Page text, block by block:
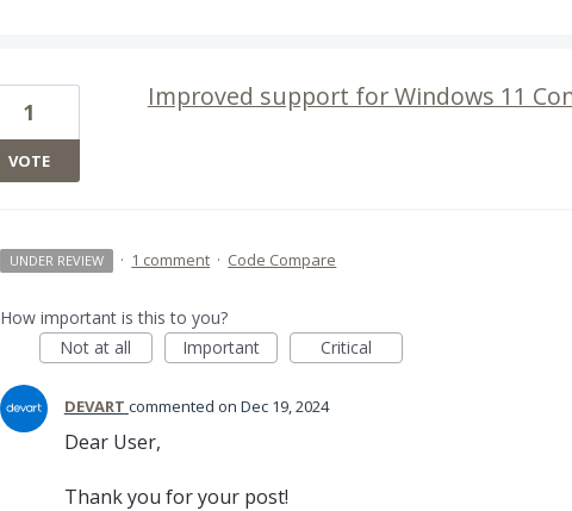
Improved support for Windows 11
1
VOTE
UNDER REVIEW · 1 comment · Code Compare
How important is this to you?
Not at all
Important Critical
DEVART commented Dec 19, 2024
Dear User,
Thank you for your post!